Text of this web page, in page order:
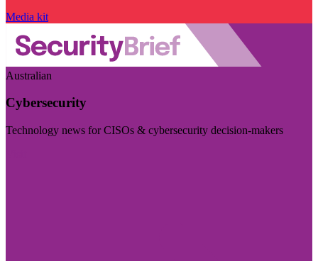
Media kit
Australian
Cybersecurity
Technology news for CISOs & cybersecurity decision-makers